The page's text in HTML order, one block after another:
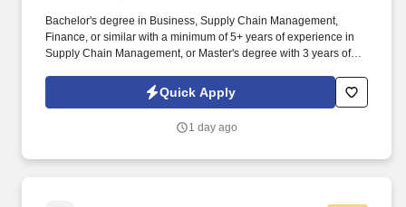
Bachelor's degree in Business, Supply Chain Management,
Finance, or similar with a minimum of 5+ years of experience in
Supply Chain Management, or Master's degree with 3 years of
implementation, negotiation, execution, and management of
strategic agreements (i.e., Long-Term Agreements (LTAs)) for
consulting, marketing, travel, and contingent labor.
Quick Apply
1 day ago